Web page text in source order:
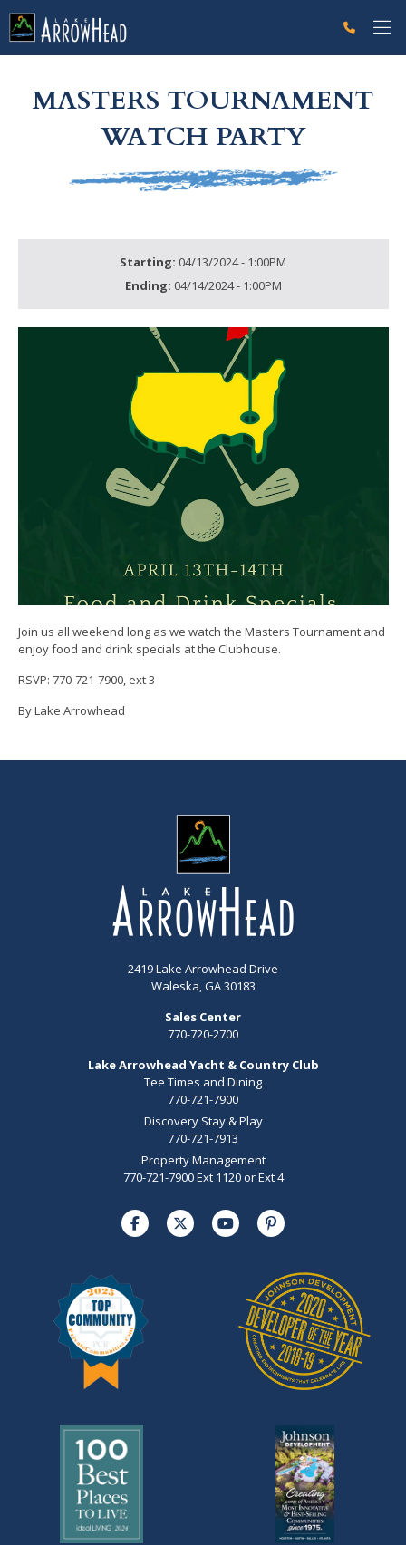
MASTERS TOURNAMENT
WATCH PARTY
Starting: 04/13/2024 - 1:00PM
Ending: 04/14/2024 - 1:00PM
Join us all weekend long as we watch the Masters Tournament and
enjoy food and drink specials at the Clubhouse.
RSVP: 770-721-7900, ext 3
By Lake Arrowhead
2419 Lake Arrowhead Drive
Waleska, GA 30183
Sales Center
770-720-2700
Lake Arrowhead Yacht & Country Club
Tee Times and Dining
770-721-7900
Discovery Stay & Play
770-721-7913
Property Management
770-721-7900 Ext 1120 or Ext 4